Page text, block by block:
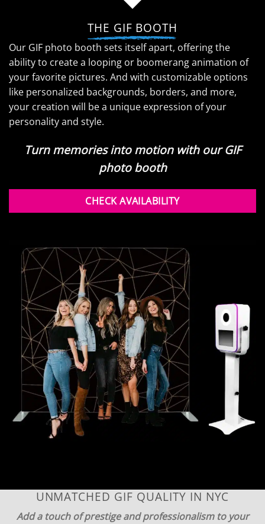
THE GIF BOOTH
Our GIF photo booth sets itself apart, offering the
ability to create a looping or boomerang animation of
your favorite pictures. And with customizable options
like personalized backgrounds, borders, and more,
your creation will be a unique expression of your
personality and style.
Turn memories into motion with our GIF
photo booth
CHECK AVAILABILITY
UNMATCHED GIF QUALITY IN NYC
Add a touch of prestige and professionalism to your